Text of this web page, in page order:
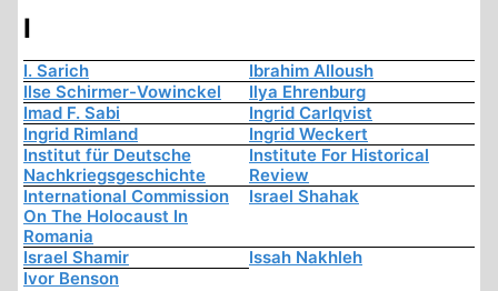
I
I. Sarich
Ibrahim Alloush
Ilse Schirmer-Vowinckel
Ilya Ehrenburg
Imad F. Sabi
Ingrid Carlqvist
Ingrid Rimland
Ingrid Weckert
Institut für Deutsche
Nachkriegsgeschichte
Institute For Historical
Review
International Commission
On The Holocaust In
Romania
Israel Shahak
Israel Shamir
Issah Nakhleh
Ivor Benson